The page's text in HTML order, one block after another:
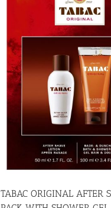
TABAC ORIGINAL AFTER